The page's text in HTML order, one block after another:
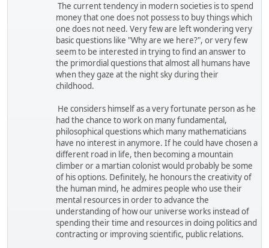
The current tendency in modern societies is to spend
money that one does not possess to buy things which
one does not need. Very few are left wondering very
basic questions like "Why are we here?", or very few
seem to be interested in trying to find an answer to
the primordial questions that almost all humans have
when they gaze at the night sky during their
childhood.
He considers himself as a very fortunate person as he
had the chance to work on many fundamental,
philosophical questions which many mathematicians
have no interest in anymore. If he could have chosen a
different road in life, then becoming a mountain
climber or a martian colonist would probably be some
of his options. Definitely, he honours the creativity of
the human mind, he admires people who use their
mental resources in order to advance the
understanding of how our universe works instead of
spending their time and resources in doing politics and
contracting or improving scientific, public relations.